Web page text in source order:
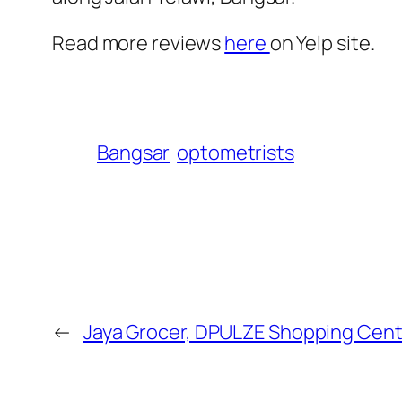
Read more reviewshere on Yelp site.
Bangsar optometrists
← Jaya Grocer, DPULZE Shopping